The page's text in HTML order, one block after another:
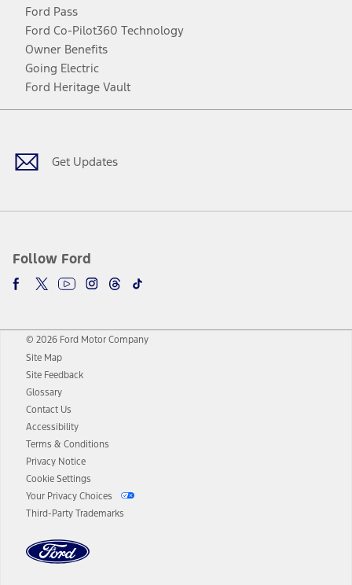
Ford Pass
Ford Co-Pilot360 Technology
Owner Benefits
Going Electric
Ford Heritage Vault
Get Updates
Follow Ford
Facebook
TwitterYoutubeInstagram
Threads
TikTok
© 2026 Ford Motor Company
Site Map
Site Feedback
Glossary
Contact Us
Accessibility
Terms & Conditions
Privacy Notice
Cookie Settings
Your Privacy Choices
Third-Party Trademarks